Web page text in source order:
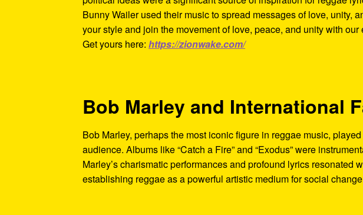
Bunny Wailer used their music to spread messages of love, unity,
your style and join the movement of love, peace, and unity with
Get yours here:https://zionwake.com/
Bob Marley and International
Bob Marley, perhaps the most iconic figure in reggae music,
audience. Albums like “Catch a Fire” and “Exodus” were
Marley’s charismatic performances and profound lyrics resonated
establishing reggae as a powerful artistic medium for social